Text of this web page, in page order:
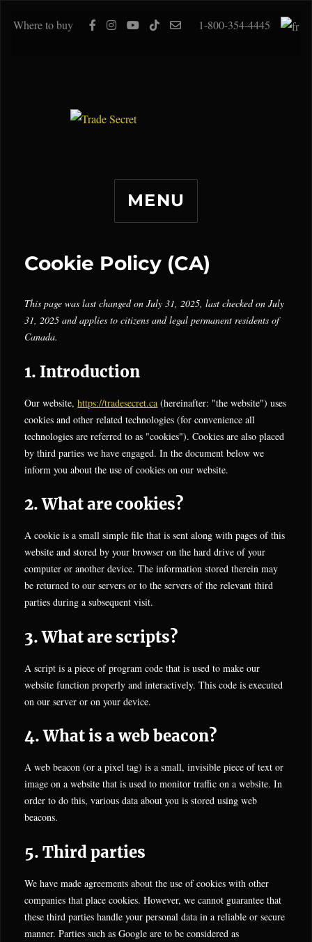
Where to buy 1-800-354-4445
MENU
Cookie Policy (CA)
This page was last changed on July 31, 2025, last checked on July
31, 2025 and applies to citizens and legal permanent residents of
Canada.
1. Introduction
Our website,https://tradesecret.ca (hereinafter: "the website") uses
cookies and other related technologies (for convenience all
technologies are referred to as "cookies"). Cookies are also placed
by third parties we have engaged. In the document below we
inform you about the use of cookies on our website.
2. What are cookies?
A cookie is a small simple file that is sent along with pages of this
website and stored by your browser on the hard drive of your
computer or another device. The information stored therein may
be returned to our servers or to the servers of the relevant third
parties during a subsequent visit.
3. What are scripts?
A script is a piece of program code that is used to make our
website function properly and interactively. This code is executed
on our server or on your device.
4. What is a web beacon?
A web beacon (or a pixel tag) is a small, invisible piece of text or
image on a website that is used to monitor traffic on a website. In
order to do this, various data about you is stored using web
beacons.
5. Third parties
We have made agreements about the use of cookies with other
companies that place cookies. However, we cannot guarantee that
these third parties handle your personal data in a reliable or secure
manner. Parties such as Google are to be considered as